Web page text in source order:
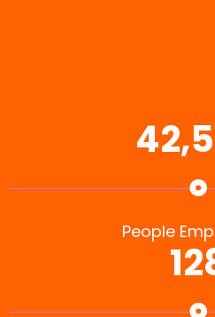
People